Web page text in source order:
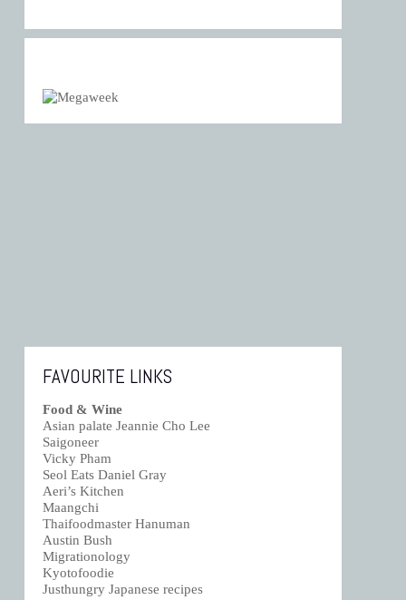
FAVOURITE LINKS
Food & Wine
Asian palate Jeannie Cho Lee
Saigoneer
Vicky Pham
Seol Eats Daniel Gray
Aeri’s Kitchen
Maangchi
Thaifoodmaster Hanuman
Austin Bush
Migrationology
Kyotofoodie
Justhungry Japanese recipes